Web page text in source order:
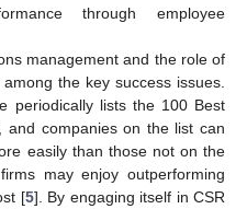
through employee
management and the role of
the key success issues.
periodically lists the 100 Best
and companies on the list can
easily than those not on the
may enjoy outperforming
[5]. By engaging itself in CSR